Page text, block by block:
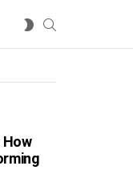
SWITCH
How